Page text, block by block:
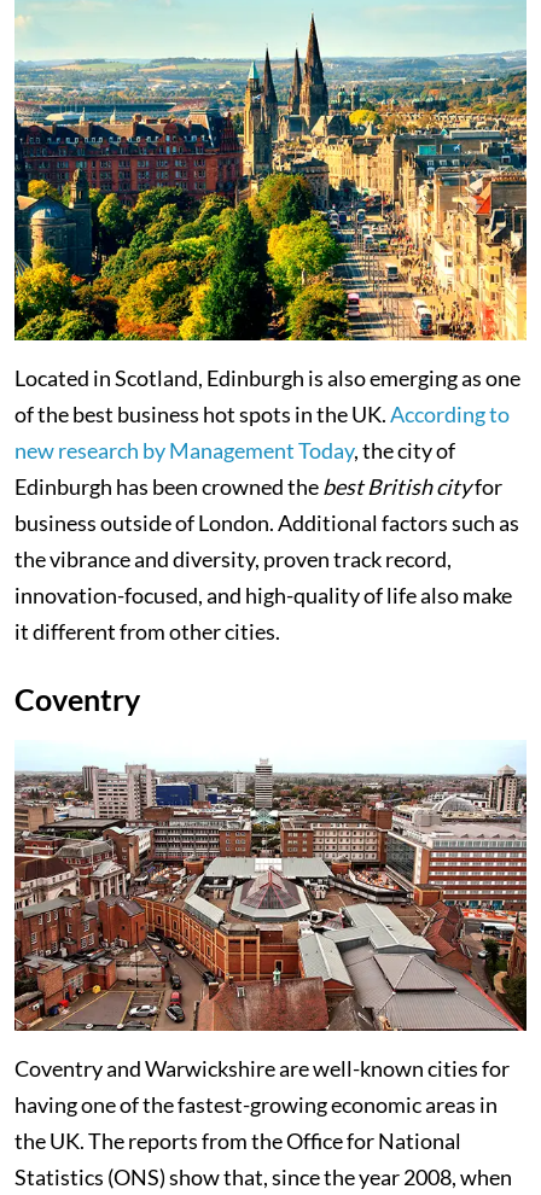
Located in Scotland, Edinburgh is also emerging as one
of the best business hot spots in the UK.According to
new research by Management Today, the city of
Edinburgh has been crowned thebest British cityfor
business outside of London. Additional factors such as
the vibrance and diversity, proven track record,
innovation-focused, and high-quality of life also make
it different from other cities.
Coventry
Coventry and Warwickshire are well-known cities for
having one of the fastest-growing economic areas in
the UK. The reports from the Office for National
Statistics (ONS) show that, since the year 2008, when